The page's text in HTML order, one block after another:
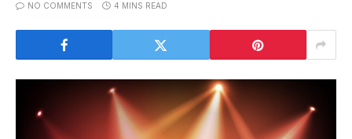
NO COMMENTS 4 MINS READ